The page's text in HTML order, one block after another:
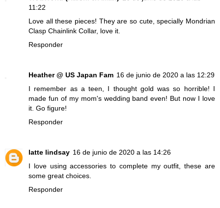
11:22
Love all these pieces! They are so cute, specially Mondrian
Clasp Chainlink Collar, love it.
Responder
Heather @ US Japan Fam 16 de junio de 2020 a las 12:29
I remember as a teen, I thought gold was so horrible! I
made fun of my mom's wedding band even! But now I love
it. Go figure!
Responder
latte lindsay 16 de junio de 2020 a las 14:26
I love using accessories to complete my outfit, these are
some great choices.
Responder